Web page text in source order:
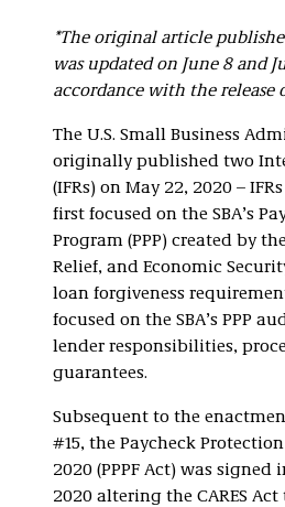
*The original article
was updated on June 8 and
accordance with the release
The U.S. Small Business
originally published two
(IFRs) on May 22, 2020 –
first focused on the SBA’s
Program (PPP) created by
Relief, and Economic
loan forgiveness
focused on the SBA’s PPP
lender responsibilities,
guarantees.
Subsequent to the
#15, the Paycheck
2020 (PPPF Act) was signed
2020 altering the CARES Act